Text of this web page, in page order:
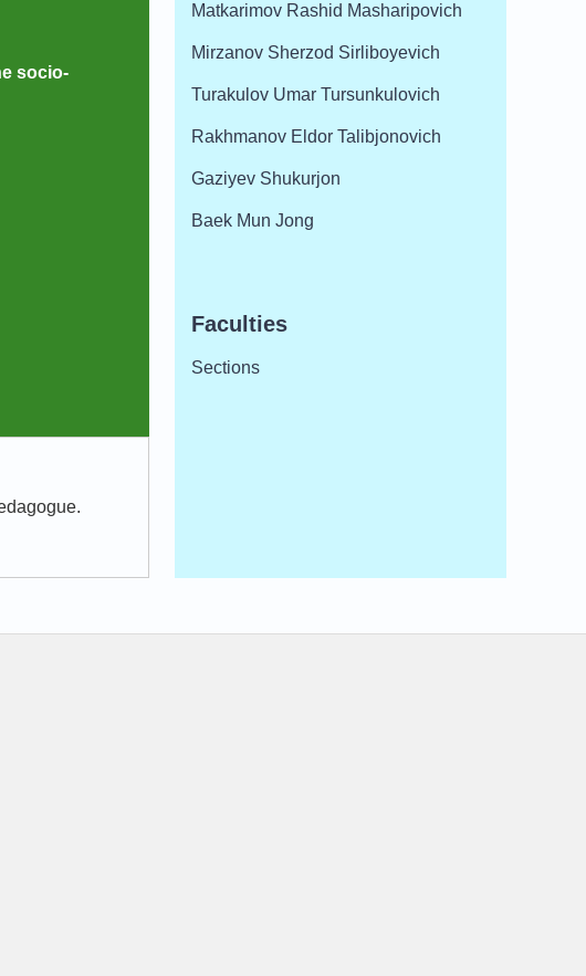
socio-
Matkarimov Rashid Masharipovich
Mirzanov Sherzod Sirliboyevich
Turakulov Umar Tursunkulovich
Rakhmanov Eldor Talibjonovich
Gaziyev Shukurjon
Baek Mun Jong
Faculties
Sections